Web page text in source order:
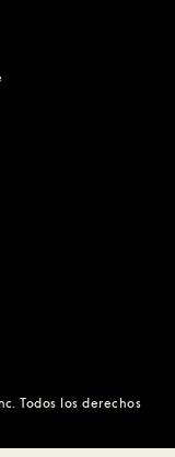
Todos los derechos